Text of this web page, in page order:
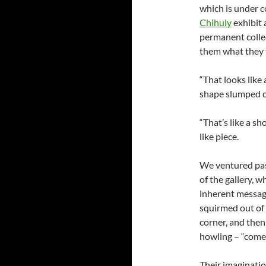
which is under
Chihulyexhibit
permanent
them what they
“That looks like
shape slumped
“That’s like a
like piece.
We ventured
of the gallery,
inherent
squirmed out of
corner, and
howling –